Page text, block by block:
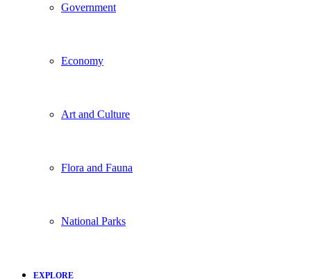
Government
Economy
Art and Culture
Flora and Fauna
National Parks
EXPLORE